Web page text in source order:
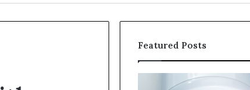
Featured Posts